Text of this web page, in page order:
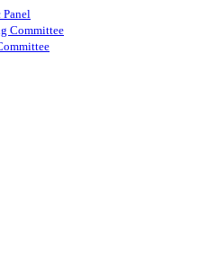
Panel
Committee